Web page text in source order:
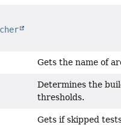
Gets the name of
Determines the
thresholds.
Gets if skipped